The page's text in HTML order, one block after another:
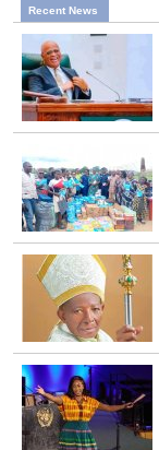
Recent News